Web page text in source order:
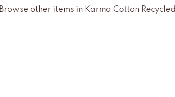
Browse other items in Karma Cotton Recycled